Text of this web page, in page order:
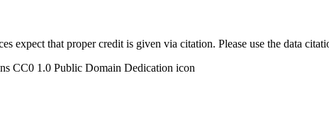
expect that proper credit is given via citation. Please use the data